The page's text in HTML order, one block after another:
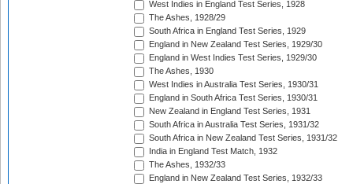
West Indies in England Test Series, 1928
The Ashes, 1928/29
South Africa in England Test Series, 1929
England in New Zealand Test Series, 1929/30
England in West Indies Test Series, 1929/30
The Ashes, 1930
West Indies in Australia Test Series, 1930/31
England in South Africa Test Series, 1930/31
New Zealand in England Test Series, 1931
South Africa in Australia Test Series, 1931/32
South Africa in New Zealand Test Series, 1931/32
India in England Test Match, 1932
The Ashes, 1932/33
England in New Zealand Test Series, 1932/33